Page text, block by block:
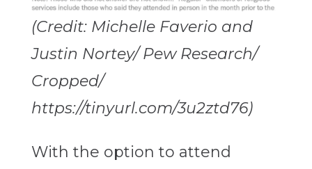
(Credit: Michelle Faverio and
Justin Nortey/ Pew Research/
Cropped/
https://tinyurl.com/3u2ztd76)
With the option to attend